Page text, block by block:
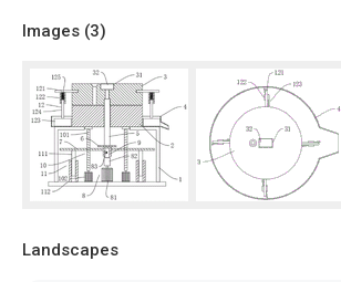
Images (3)
Landscapes